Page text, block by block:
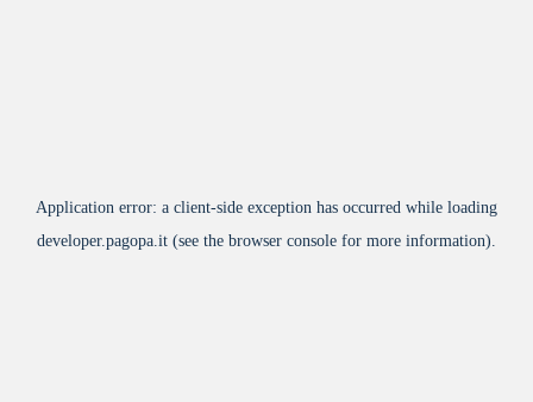
Application error: a client-side exception has occurred while loading
developer.pagopa.it (see the browser console for more information).